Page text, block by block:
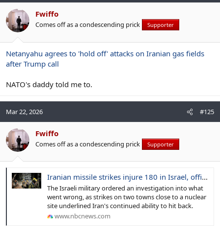
Fwiffo
Comes off as a condescending prick Supporter
Netanyahu agrees to 'hold off' attacks on Iranian gas fields
after Trump call
NATO's daddy told me to.
Mar 22, 2026 #125
Fwiffo
Comes off as a condescending prick Supporter
Iranian missile strikes injure 180 in Israel, officials say, puncturing air defenses and shocking the public
The Israeli military ordered an investigation into what
went wrong, as strikes on two towns close to a nuclear
site underlined Iran's continued ability to hit back.
www.nbcnews.com